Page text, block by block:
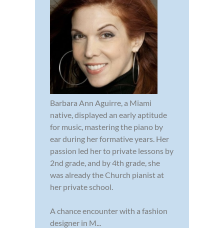
Barbara Ann Aguirre, a Miami
native, displayed an early aptitude
for music, mastering the piano by
ear during her formative years. Her
passion led her to private lessons by
2nd grade, and by 4th grade, she
was already the Church pianist at
her private school.
A chance encounter with a fashion
designer in M...